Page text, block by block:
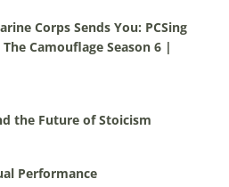
Corps Sends You: PCSing
Camouflage Season 6 |
the Future of Stoicism
Performance